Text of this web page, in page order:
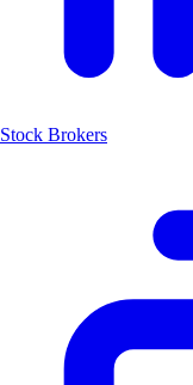
Stock Brokers